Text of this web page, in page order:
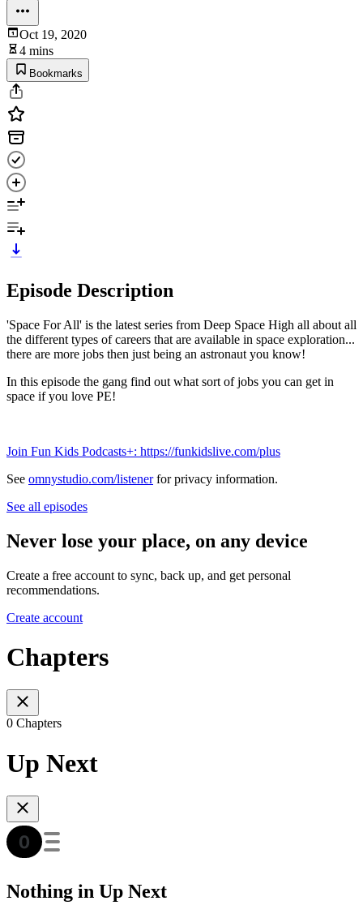
Oct 19, 2020
4 mins
Bookmarks
Episode Description
'Space For All' is the latest series from Deep Space High all about all
the different types of careers that are available in space exploration...
there are more jobs then just being an astronaut you know!
In this episode the gang find out what sort of jobs you can get in
space if you love PE!
Join Fun Kids Podcasts+: https://funkidslive.com/plus
See omnystudio.com/listenerfor privacy information.
See all episodes
Never lose your place, on any device
Create a free account to sync, back up, and get personal
recommendations.
Create account
Chapters
0 Chapters
Up Next
Nothing in Up Next